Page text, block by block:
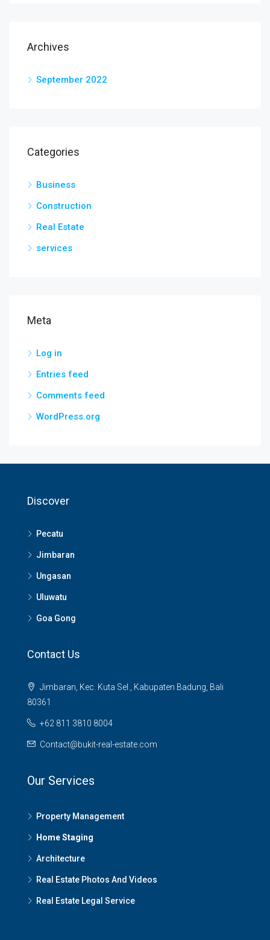
Archives
September 2022
Categories
Business
Construction
Real Estate
services
Meta
Log in
Entries feed
Comments feed
WordPress.org
Discover
Pecatu
Jimbaran
Ungasan
Uluwatu
Goa Gong
Contact Us
Jimbaran, Kec. Kuta Sel., Kabupaten Badung, Bali
80361
+62 811 3810 8004
Contact@bukit-real-estate.com
Our Services
Property Management
Home Staging
Architecture
Real Estate Photos And Videos
Real Estate Legal Service